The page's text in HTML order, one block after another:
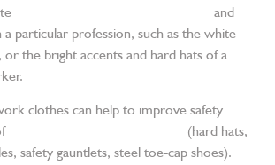
and
particular profession, such as the white
or the bright accents and hard hats of a
clothes can help to improve safety
(hard hats,
safety gauntlets, steel toe-cap shoes).